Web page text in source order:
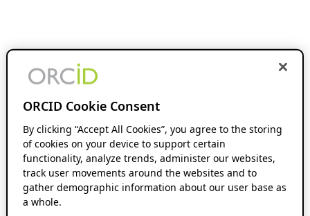
ORCID Cookie Consent
By clicking “Accept All Cookies”, you agree to the storing
of cookies on your device to support certain
functionality, analyze trends, administer our websites,
track user movements around the websites and to
gather demographic information about our user base as
a whole.